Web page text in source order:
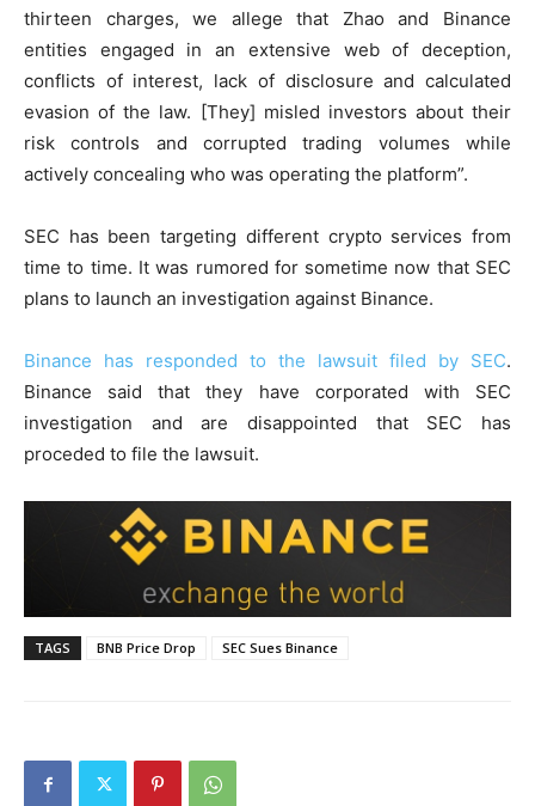
thirteen charges, we allege that Zhao and Binance
entities engaged in an extensive web of deception,
conflicts of interest, lack of disclosure and calculated
evasion of the law. [They] misled investors about their
risk controls and corrupted trading volumes while
actively concealing who was operating the platform”.
SEC has been targeting different crypto services from
time to time. It was rumored for sometime now that SEC
plans to launch an investigation against Binance.
Binance has responded to the lawsuit filed by SEC.
Binance said that they have corporated with SEC
investigation and are disappointed that SEC has
proceded to file the lawsuit.
TAGS BNB Price Drop SEC Sues Binance